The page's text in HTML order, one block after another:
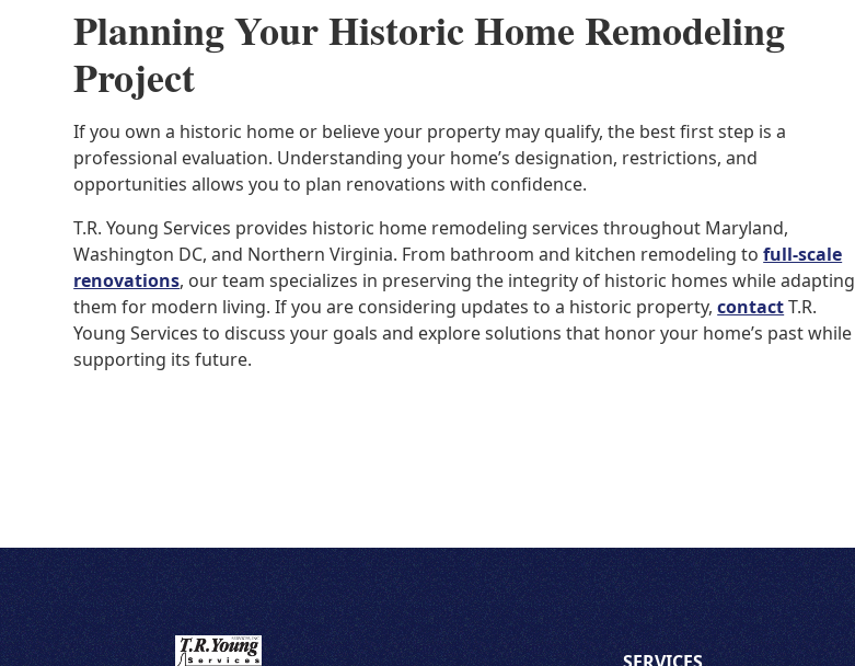
Planning Your Historic Home Remodeling
Project
If you own a historic home or believe your property may qualify, the best first step is a
professional evaluation. Understanding your home’s designation, restrictions, and
opportunities allows you to plan renovations with confidence.
T.R. Young Services provides historic home remodeling services throughout Maryland,
Washington DC, and Northern Virginia. From bathroom and kitchen remodeling tofull-scale
renovations, our team specializes in preserving the integrity of historic homes while adapting
them for modern living. If you are considering updates to a historic property,contactT.R.
Young Services to discuss your goals and explore solutions that honor your home’s past while
supporting its future.